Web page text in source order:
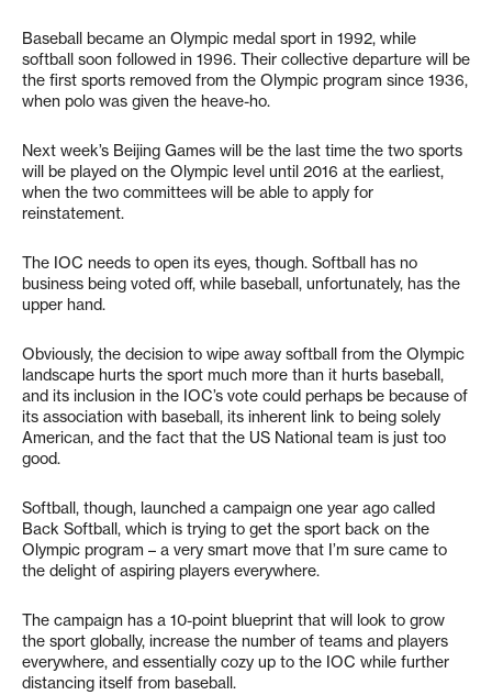
Baseball became an Olympic medal sport in 1992, while
softball soon followed in 1996. Their collective departure will be
the first sports removed from the Olympic program since 1936,
when polo was given the heave-ho.
Next week’s Beijing Games will be the last time the two sports
will be played on the Olympic level until 2016 at the earliest,
when the two committees will be able to apply for
reinstatement.
The IOC needs to open its eyes, though. Softball has no
business being voted off, while baseball, unfortunately, has the
upper hand.
Obviously, the decision to wipe away softball from the Olympic
landscape hurts the sport much more than it hurts baseball,
and its inclusion in the IOC’s vote could perhaps be because of
its association with baseball, its inherent link to being solely
American, and the fact that the US National team is just too
good.
Softball, though, launched a campaign one year ago called
Back Softball, which is trying to get the sport back on the
Olympic program – a very smart move that I’m sure came to
the delight of aspiring players everywhere.
The campaign has a 10-point blueprint that will look to grow
the sport globally, increase the number of teams and players
everywhere, and essentially cozy up to the IOC while further
distancing itself from baseball.